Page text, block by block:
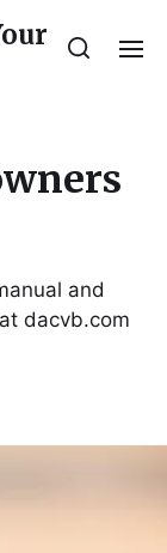
and
dacvb.com